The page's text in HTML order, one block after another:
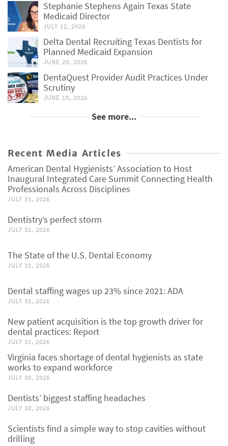
Stephanie Stephens Again Texas State
Medicaid Director
JULY 12, 2026
Delta Dental Recruiting Texas Dentists for
Planned Medicaid Expansion
JUNE 20, 2026
DentaQuest Provider Audit Practices Under
Scrutiny
JUNE 10, 2026
See more...
Recent Media Articles
American Dental Hygienists’ Association to Host
Inaugural Integrated Care Summit Connecting Health
Professionals Across Disciplines
JULY 31, 2026
Dentistry’s perfect storm
JULY 31, 2026
The State of the U.S. Dental Economy
JULY 31, 2026
Dental staffing wages up 23% since 2021: ADA
JULY 31, 2026
New patient acquisition is the top growth driver for
dental practices: Report
JULY 31, 2026
Virginia faces shortage of dental hygienists as state
works to expand workforce
JULY 30, 2026
Dentists’ biggest staffing headaches
JULY 30, 2026
Scientists find a simple way to stop cavities without
drilling